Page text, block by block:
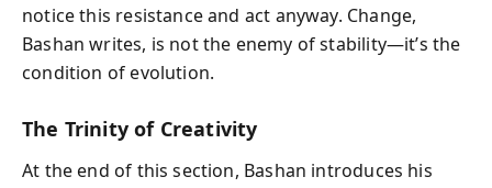
notice this resistance and act anyway. Change,
Bashan writes, is not the enemy of stability—it’s the
condition of evolution.
The Trinity of Creativity
At the end of this section, Bashan introduces his